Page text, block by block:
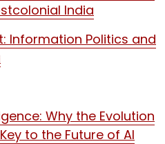
India
Information Politics and
Why the Evolution
to the Future of AI